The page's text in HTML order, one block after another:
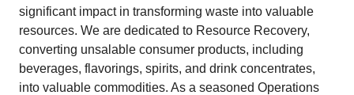
significant impact in transforming waste into valuable
resources. We are dedicated to Resource Recovery,
converting unsalable consumer products, including
beverages, flavorings, spirits, and drink concentrates,
into valuable commodities. As a seasoned Operations